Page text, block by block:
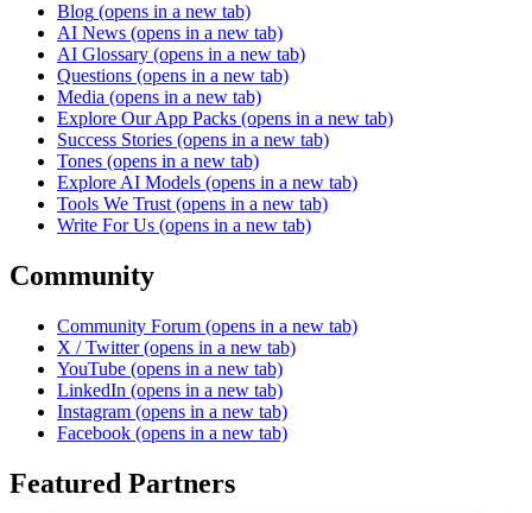
Blog (opens in a new tab)
AI News (opens in a new tab)
AI Glossary (opens in a new tab)
Questions (opens in a new tab)
Media (opens in a new tab)
Explore Our App Packs (opens in a new tab)
Success Stories (opens in a new tab)
Tones (opens in a new tab)
Explore AI Models (opens in a new tab)
Tools We Trust (opens in a new tab)
Write For Us (opens in a new tab)
Community
Community Forum (opens in a new tab)
X / Twitter (opens in a new tab)
YouTube (opens in a new tab)
LinkedIn (opens in a new tab)
Instagram (opens in a new tab)
Facebook (opens in a new tab)
Featured Partners